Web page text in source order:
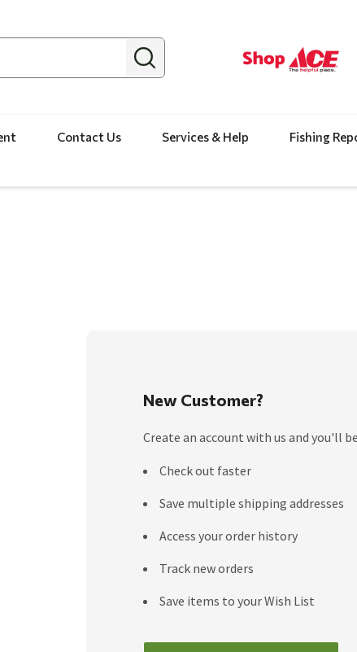
Contact Us Services & Help Fishing
New Customer?
Create an account with us and you'll
Check out faster
Save multiple shipping addresses
Access your order history
Track new orders
Save items to your Wish List